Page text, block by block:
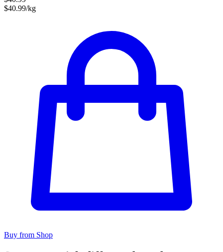
$40.99/kg
Buy from Shop